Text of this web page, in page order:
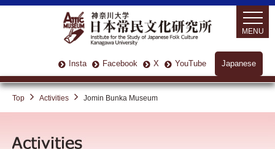
Japanese
Insta Facebook X YouTube
MENU
Top Activities Jomin Bunka Museum